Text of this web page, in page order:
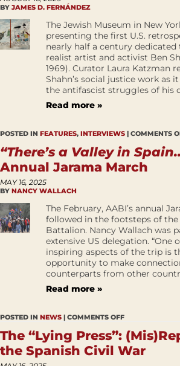
BY JAMES D. FERNÁNDEZ
The Jewish Museum in New
presenting the first U.S.
nearly half a century dedicated
realist artist and activist Ben
1969). Curator Laura Katzman
Shahn’s social justice work as
the antifascist struggles of his
Read more »
POSTED IN FEATURES, INTERVIEWS | COMMENTS
“There’s a Valley in
Annual Jarama March
MAY 16, 2025
BY NANCY WALLACH
The February, AABI’s annual
followed in the footsteps of
Battalion. Nancy Wallach was
extensive US delegation. “One
inspiring aspects of the trip is
opportunity to make
counterparts from other
Read more »
POSTED IN NEWS | COMMENTS OFF
The “Lying Press”:
the Spanish Civil War